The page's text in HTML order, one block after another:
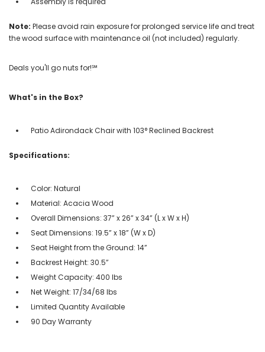
Note: Please avoid rain exposure for prolonged service life and treat
the wood surface with maintenance oil (not included) regularly.
Deals you'll go nuts for!℠
What's in the Box?
Patio Adirondack Chair with 103° Reclined Backrest
Specifications:
Color: Natural
Material: Acacia Wood
Overall Dimensions: 37” x 26” x 34” (L x W x H)
Seat Dimensions: 19.5” x 18” (W x D)
Seat Height from the Ground: 14”
Backrest Height: 30.5”
Weight Capacity: 400 lbs
Net Weight: 17/34/68 lbs
Limited Quantity Available
90 Day Warranty